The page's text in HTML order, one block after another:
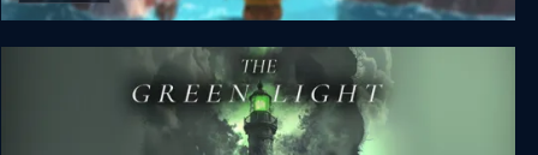
Duke Grabowski: Mighty Swashbuckler